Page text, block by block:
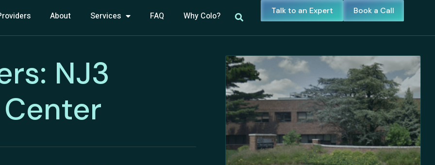
About Services FAQ Why Colo? Talk to an Expert Book a Call
NJ3